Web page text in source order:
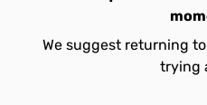
We suggest returning
trying